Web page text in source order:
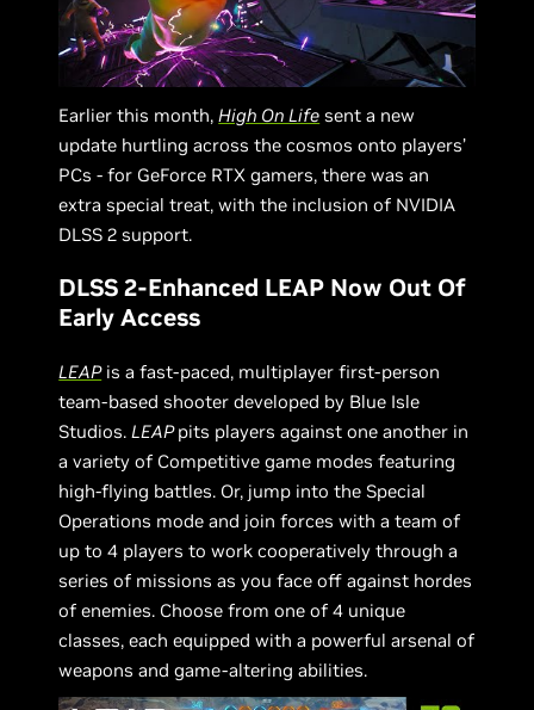
Earlier this month,High On Life sent a new
update hurtling across the cosmos onto players’
PCs - for GeForce RTX gamers, there was an
extra special treat, with the inclusion of NVIDIA
DLSS 2 support.
DLSS 2-Enhanced LEAP Now Out Of
Early Access
LEAPis a fast-paced, multiplayer first-person
team-based shooter developed by Blue Isle
Studios.LEAPpits players against one another in
a variety of Competitive game modes featuring
high-flying battles. Or, jump into the Special
Operations mode and join forces with a team of
up to 4 players to work cooperatively through a
series of missions as you face off against hordes
of enemies. Choose from one of 4 unique
classes, each equipped with a powerful arsenal of
weapons and game-altering abilities.